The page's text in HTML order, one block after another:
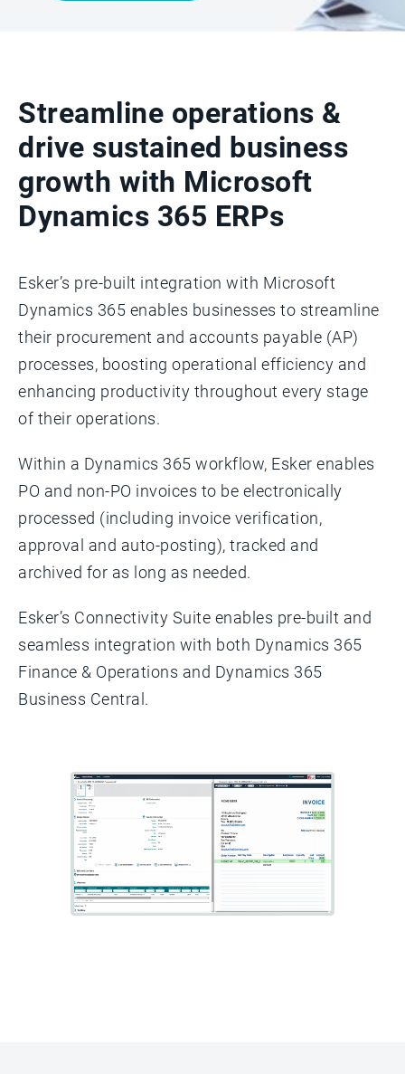
Streamline operations &
drive sustained business
growth with Microsoft
Dynamics 365 ERPs
Esker’s pre-built integration with Microsoft
Dynamics 365 enables businesses to streamline
their procurement and accounts payable (AP)
processes, boosting operational efficiency and
enhancing productivity throughout every stage
of their operations.
Within a Dynamics 365 workflow, Esker enables
PO and non-PO invoices to be electronically
processed (including invoice verification,
approval and auto-posting), tracked and
archived for as long as needed.
Esker’s Connectivity Suite enables pre-built and
seamless integration with both Dynamics 365
Finance & Operations and Dynamics 365
Business Central.